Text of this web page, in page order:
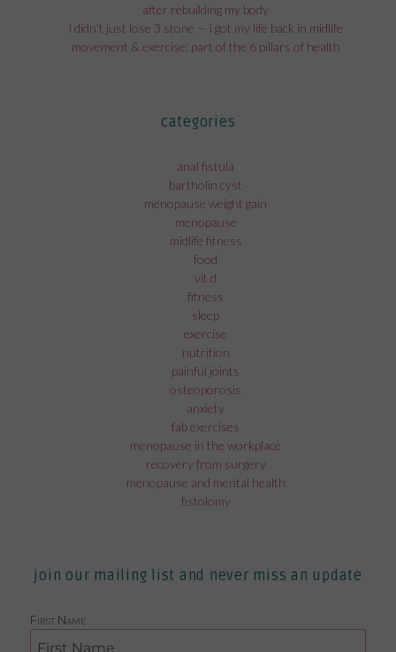
after rebuilding my body
i didn’t just lose 3 stone — i got my life back in midlife
movement & exercise; part of the 6 pillars of health
categories
anal fistula
bartholin cyst
menopause weight gain
menopause
midlife fitness
food
vit d
fitness
sleep
exercise
nutrition
painful joints
osteoporosis
anxiety
fab exercises
menopause in the workplace
recovery from surgery
menopause and mental health
fistolomy
join our mailing list and never miss an update
First Name